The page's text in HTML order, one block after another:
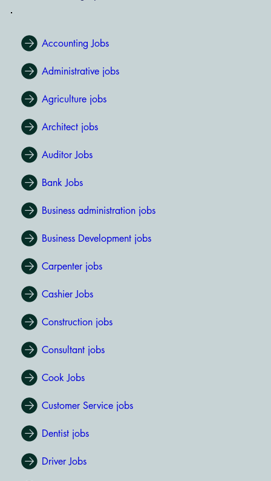
Accounting Jobs
Administrative jobs
Agriculture jobs
Architect jobs
Auditor Jobs
Bank Jobs
Business administration jobs
Business Development jobs
Carpenter jobs
Cashier Jobs
Construction jobs
Consultant jobs
Cook Jobs
Customer Service jobs
Dentist jobs
Driver Jobs